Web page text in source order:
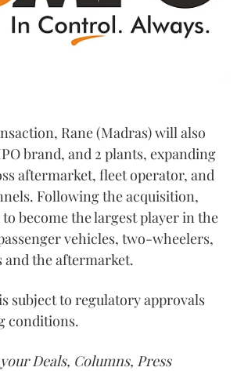
Rane (Madras) will also
brand, and 2 plants, expanding
aftermarket, fleet operator, and
Following the acquisition,
to become the largest player in the
vehicles, two-wheelers,
and the aftermarket.
subject to regulatory approvals
conditions.
Deals, Columns, Press